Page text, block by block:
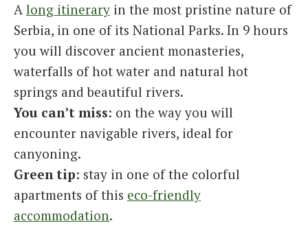
A long itinerary in the most pristine nature of
Serbia, in one of its National Parks. In 9 hours
you will discover ancient monasteries,
waterfalls of hot water and natural hot
springs and beautiful rivers.
You can’t miss: on the way you will
encounter navigable rivers, ideal for
canyoning.
Green tip: stay in one of the colorful
apartments of this eco-friendly
accommodation.